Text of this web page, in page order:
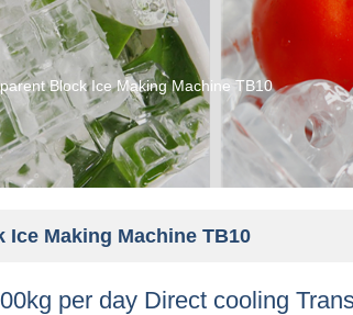
Block Ice Making Machine TB10
Making Machine TB10
per day Direct cooling